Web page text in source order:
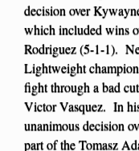
decision over
which included wins
Rodriguez (5-1-1).
Lightweight
fight through a bad
Victor Vasquez. In
unanimous decision
part of the Tomasz